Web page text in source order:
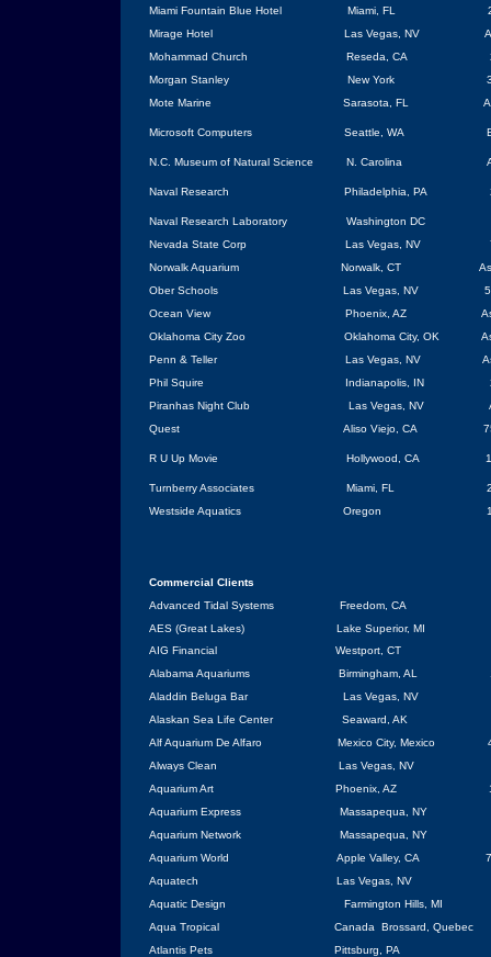
Miami Fountain Blue Hotel
Miami, FL
Mirage Hotel
Las Vegas, NV
Mohammad Church
Reseda, CA
Morgan Stanley New York
Mote Marine
Sarasota FL
Microsoft Computers Seattle WA
N.C. Museumof Natural Science N. Carolina
Naval Research Philadelphia , PA
Naval Research Laboratory Washington DC
Nevada State Corp
Las Vegas, NV
NorwalkAquarium Norwalk, CT
Ober Schools
Las Vegas, NV
Ocean View
Phoenix, AZ
Oklahoma CityZoo Oklahoma City, OK
Penn & Teller
Las Vegas, NV
Phil Squire
Indianapolis, IN
Piranhas Night Club
Las Vegas, NV
Quest
Aliso Viejo, CA
R U Up Movie Hollywood CA
Turnberry Associates Miami, FL
Westside Aquatics
Oregon
Commercial Clients
Advanced Tidal Systems
Freedom, CA
AES (Great Lakes)
Lake Superior, MI
AIG Financial
Westport, CT
Alabama Aquariums Birmingham, AL
Aladdin Beluga Bar
Las Vegas, NV
Alaskan Sea Life Center
Seaward, AK
Alf Aquarium De Alfaro
Mexico City, Mexico
Always Clean
Las Vegas, NV
Aquarium Art
Phoenix, AZ
Aquarium Express
Massapequa
NY
Aquarium Network
Massapequa , NY
Aquarium World
Apple Valley, CA
Aquatech
Las Vegas, NV
Aquatic Design
Farmington Hills, MI
Aqua Tropical
Canada Brossard
Quebec
Atlantis Pets
Pittsburg , PA